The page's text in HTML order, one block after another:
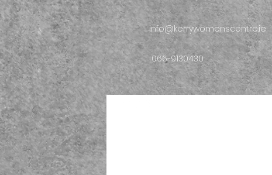
info@kerrywomenscentre.ie
066-9130430